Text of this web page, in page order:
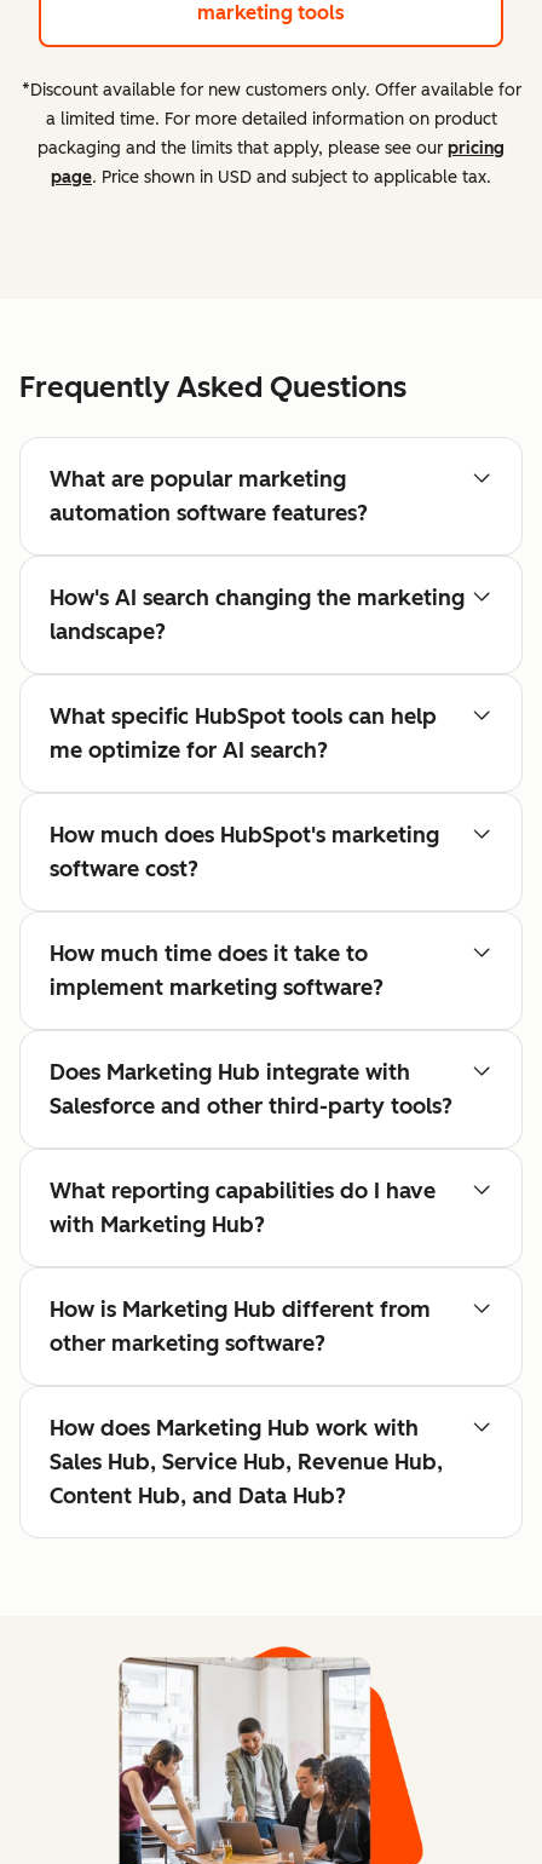
marketing tools
*Discount available for new customers only. Offer available for
a limited time. For more detailed information on product
packaging and the limits that apply, please see our pricing
page. Price shown in USD and subject to applicable tax.
Frequently Asked Questions
What are popular marketing
automation software features?
How's AI search changing the marketing
landscape?
What specific HubSpot tools can help
me optimize for AI search?
How much does HubSpot's marketing
software cost?
How much time does it take to
implement marketing software?
Does Marketing Hub integrate with
Salesforce and other third-party tools?
What reporting capabilities do I have
with Marketing Hub?
How is Marketing Hub different from
other marketing software?
How does Marketing Hub work with
Sales Hub, Service Hub, Revenue Hub,
Content Hub, and Data Hub?